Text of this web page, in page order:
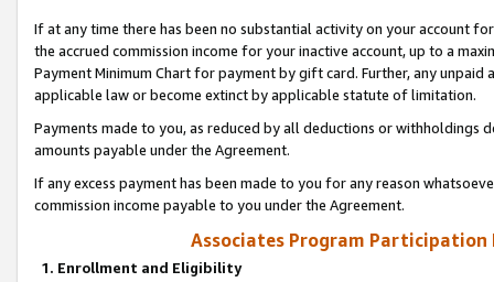
If at any time there has been no substantial activity on your account
the accrued commission income for your inactive account, up to a
Payment Minimum Chart for payment by gift card. Further, any
applicable law or become extinct by applicable statute of limitation.
Payments made to you, as reduced by all deductions or
amounts payable under the Agreement.
If any excess payment has been made to you for any reason
commission income payable to you under the Agreement.
Associates Program Participation
1. Enrollment and Eligibility